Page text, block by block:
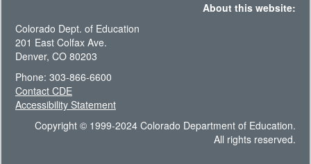
About this website:
Colorado Dept. of Education
201 East Colfax Ave.
Denver, CO 80203
Phone: 303-866-6600
Contact CDE
Accessibility Statement
Copyright © 1999-2024 Colorado Department of Education.
All rights reserved.